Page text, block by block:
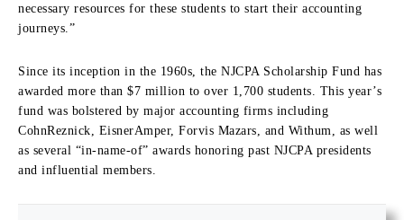
necessary resources for these students to start their accounting
journeys.”
Since its inception in the 1960s, the NJCPA Scholarship Fund has
awarded more than $7 million to over 1,700 students. This year’s
fund was bolstered by major accounting firms including
CohnReznick, EisnerAmper, Forvis Mazars, and Withum, as well
as several “in-name-of” awards honoring past NJCPA presidents
and influential members.